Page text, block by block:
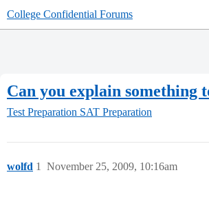
College Confidential Forums
Can you explain something
Test Preparation SAT Preparation
wolfd November 25, 2009, 10:16am
1